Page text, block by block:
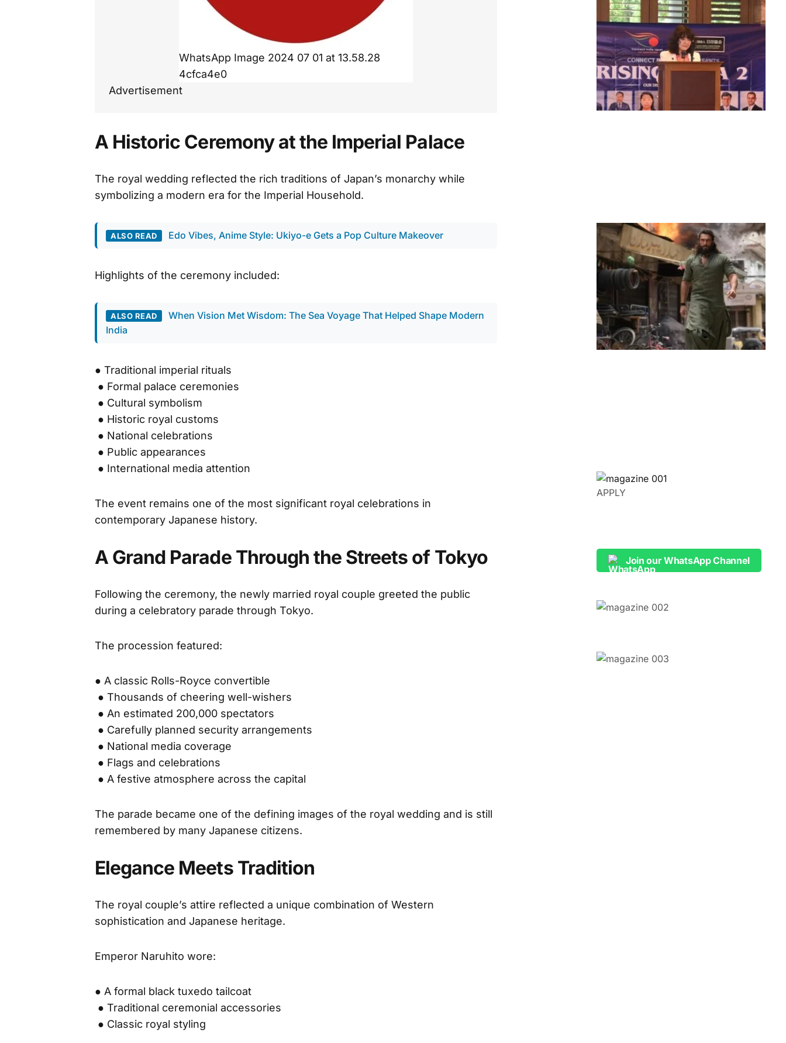
WhatsApp Image 2024 07 01 at 13.58.28
4cfca4e0
Advertisement
A Historic Ceremony at the Imperial Palace
The royal wedding reflected the rich traditions of Japan’s monarchy while
symbolizing a modern era for the Imperial Household.
ALSO READ Edo Vibes, Anime Style: Ukiyo-e Gets a Pop Culture Makeover
Highlights of the ceremony included:
ALSO READ
When Vision Met Wisdom: The Sea Voyage That Helped Shape Modern
India
● Traditional imperial rituals
● Formal palace ceremonies
● Cultural symbolism
● Historic royal customs
● National celebrations
● Public appearances
● International media attention
The event remains one of the most significant royal celebrations in
contemporary Japanese history.
A Grand Parade Through the Streets of Tokyo
Following the ceremony, the newly married royal couple greeted the public
during a celebratory parade through Tokyo.
The procession featured:
● A classic Rolls-Royce convertible
● Thousands of cheering well-wishers
● An estimated 200,000 spectators
● Carefully planned security arrangements
● National media coverage
● Flags and celebrations
● A festive atmosphere across the capital
The parade became one of the defining images of the royal wedding and is still
remembered by many Japanese citizens.
Elegance Meets Tradition
The royal couple’s attire reflected a unique combination of Western
sophistication and Japanese heritage.
Emperor Naruhito wore:
● A formal black tuxedo tailcoat
● Traditional ceremonial accessories
● Classic royal styling
APPLY
Join our WhatsApp Channel